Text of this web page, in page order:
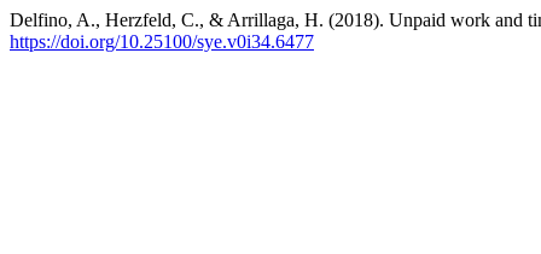
Delfino, A., Herzfeld, C., & Arrillaga, H. (2018). Unpaid work and
https://doi.org/10.25100/sye.v0i34.6477